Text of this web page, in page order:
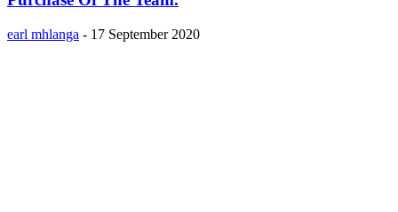
earl mhlanga - 17 September 2020